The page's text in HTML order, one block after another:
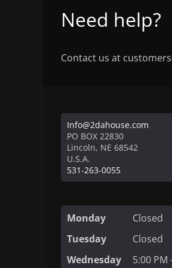
Need help?
Contact us at
Info@2dahouse.com
PO BOX 22830
Lincoln, NE 68542
U.S.A.
531-263-0055
Monday
Closed
Tuesday
Closed
Wednesday
5:00 PM